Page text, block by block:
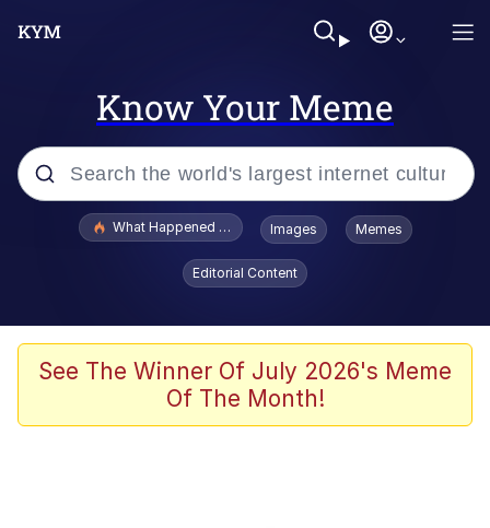
Know Your Meme
Popular searches
Evelyn Smith Smiling /
Evelynsmithhhhh Stare
Scuba Dance
President Glen Powell / John Politics
What Happened To Toadsworth / Toadsworth Is Dead
Images Memes
Editorial Content
See The Winner Of July 2026's Meme
Of The Month!